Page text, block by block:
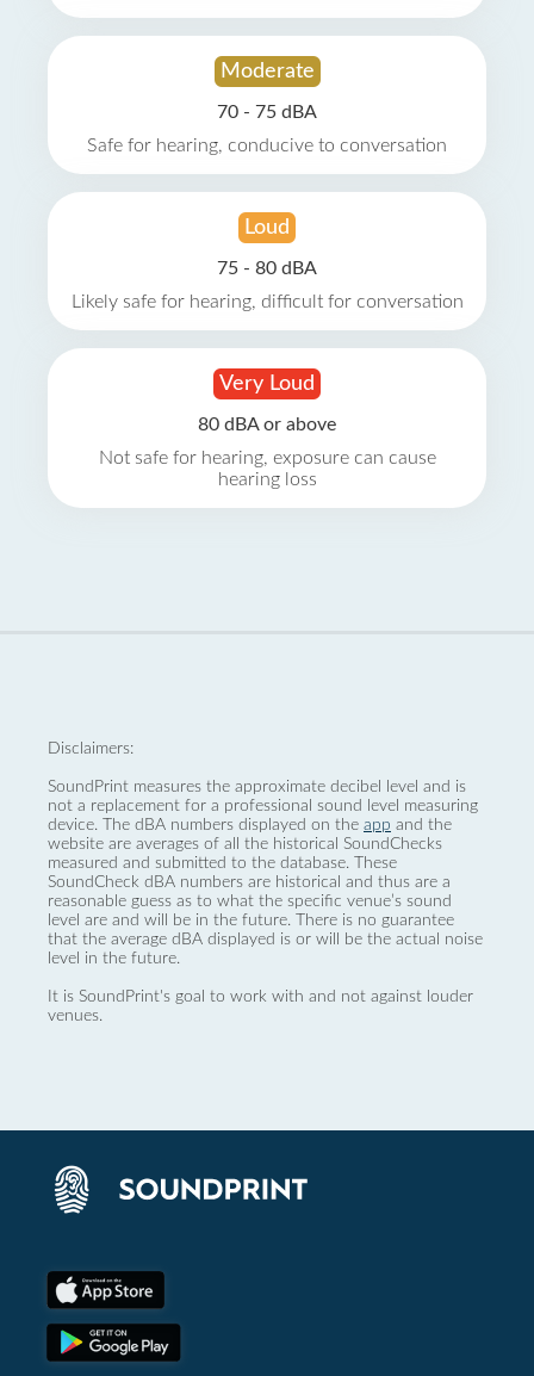
Moderate
70 - 75 dBA
Safe for hearing, conducive to conversation
Loud
75 - 80 dBA
Likely safe for hearing, difficult for conversation
Very Loud
80 dBA or above
Not safe for hearing, exposure can cause
hearing loss
Disclaimers:
SoundPrint measures the approximate decibel level and is
not a replacement for a professional sound level measuring
device. The dBA numbers displayed on the app and the
website are averages of all the historical SoundChecks
measured and submitted to the database. These
SoundCheck dBA numbers are historical and thus are a
reasonable guess as to what the specific venue’s sound
level are and will be in the future. There is no guarantee
that the average dBA displayed is or will be the actual noise
level in the future.
It is SoundPrint's goal to work with and not against louder
venues.